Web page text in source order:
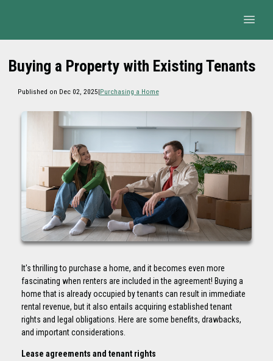
Buying a Property with Existing Tenants
Published on Dec 02, 2025|Purchasing a Home
It's thrilling to purchase a home, and it becomes even more
fascinating when renters are included in the agreement! Buying a
home that is already occupied by tenants can result in immediate
rental revenue, but it also entails acquiring established tenant
rights and legal obligations. Here are some benefits, drawbacks,
and important considerations.
Lease agreements and tenant rights